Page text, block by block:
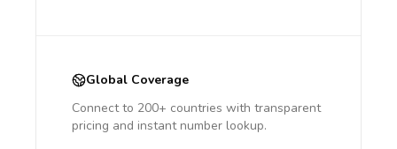
Global Coverage
Connect to 200+ countries with transparent
pricing and instant number lookup.